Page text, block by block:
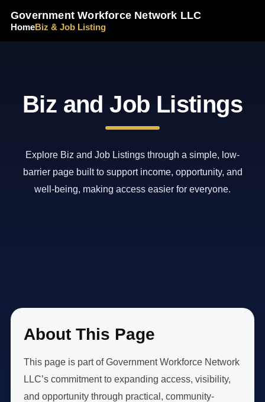
Government Workforce Network LLC
HomeBiz & Job Listing
Biz and Job Listings
Explore Biz and Job Listings through a simple, low-
barrier page built to support income, opportunity, and
well-being, making access easier for everyone.
About This Page
This page is part of Government Workforce Network
LLC’s commitment to expanding access, visibility,
and opportunity through practical, community-